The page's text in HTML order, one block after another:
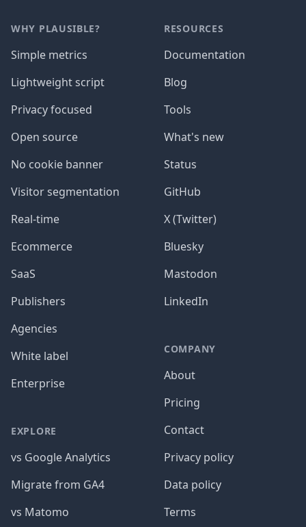
WHY PLAUSIBLE?
Simple metrics
Lightweight script
Privacy focused
Open source
No cookie banner
Visitor segmentation
Real-time
Ecommerce
SaaS
Publishers
Agencies
White label
Enterprise
EXPLORE
vs Google Analytics
Migrate from GA4
vs Matomo
RESOURCES
Documentation
Blog
Tools
What's new
Status
GitHub
X (Twitter)
Bluesky
Mastodon
LinkedIn
COMPANY
About
Pricing
Contact
Privacy policy
Data policy
Terms